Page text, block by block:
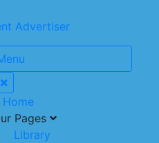
Home
Pages
Library